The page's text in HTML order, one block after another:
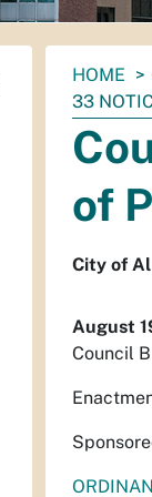
You
are
here:
HOME
33
of
City of
August
Council